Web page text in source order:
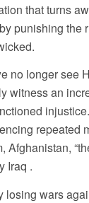
that turns
punishing the
no longer see
witness an
repeated
Afghanistan,
Iraq .
losing wars